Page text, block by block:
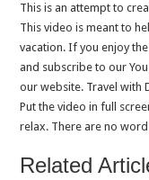
This is an attempt to
This video is meant to
vacation. If you enjoy
and subscribe to our
our website. Travel with
Put the video in full
relax. There are no
Related